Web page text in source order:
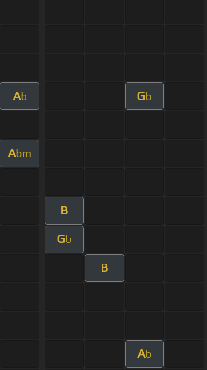
Ab Gb
Abm
B
Gb
B
Ab